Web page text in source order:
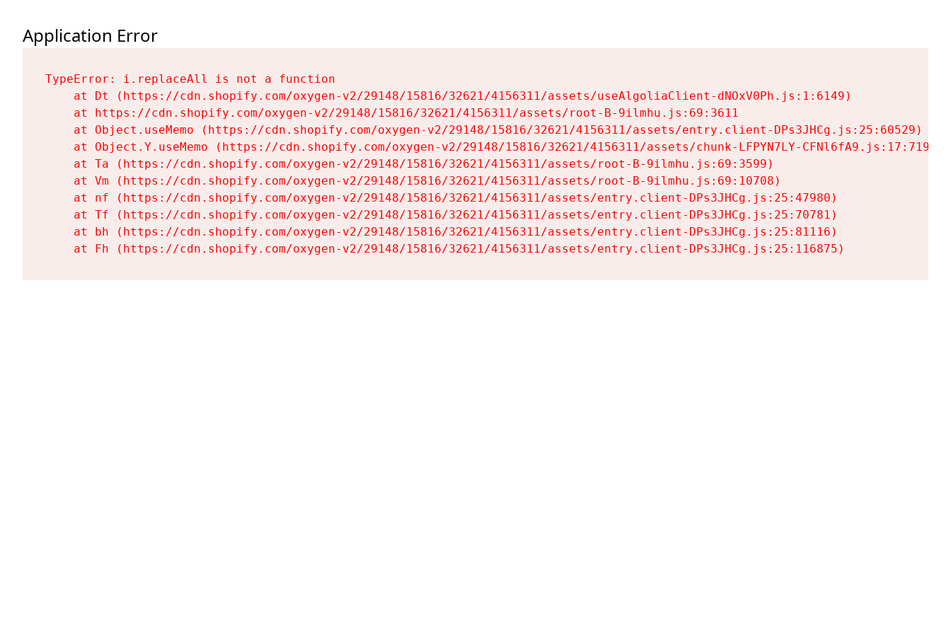
Application Error
TypeError: i.replaceAll is not a function
    at Dt (https://cdn.shopify.com/oxygen-v2/29148/15816/32621/4156311/assets/useAlgoliaClient-dNOxV0Ph.js:1:6149)
    at https://cdn.shopify.com/oxygen-v2/29148/15816/32621/4156311/assets/root-B-9ilmhu.js:69:3611
    at Object.useMemo (https://cdn.shopify.com/oxygen-v2/29148/15816/32621/4156311/assets/entry.client-DPs3JHCg.js:25:60529)
    at Object.Y.useMemo (https://cdn.shopify.com/oxygen-v2/29148/15816/32621/4156311/assets/chunk-LFPYN7LY-CFNl6fA9.js:17:7197)
    at Ta (https://cdn.shopify.com/oxygen-v2/29148/15816/32621/4156311/assets/root-B-9ilmhu.js:69:3599)
    at Vm (https://cdn.shopify.com/oxygen-v2/29148/15816/32621/4156311/assets/root-B-9ilmhu.js:69:10708)
    at nf (https://cdn.shopify.com/oxygen-v2/29148/15816/32621/4156311/assets/entry.client-DPs3JHCg.js:25:47980)
    at Tf (https://cdn.shopify.com/oxygen-v2/29148/15816/32621/4156311/assets/entry.client-DPs3JHCg.js:25:70781)
    at bh (https://cdn.shopify.com/oxygen-v2/29148/15816/32621/4156311/assets/entry.client-DPs3JHCg.js:25:81116)
    at Fh (https://cdn.shopify.com/oxygen-v2/29148/15816/32621/4156311/assets/entry.client-DPs3JHCg.js:25:116875)